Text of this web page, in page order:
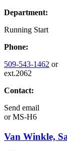
Department:
Running Start
Phone:
509-543-1462 or
ext.2062
Contact:
Send email
orMS-H6
Van Winkle,